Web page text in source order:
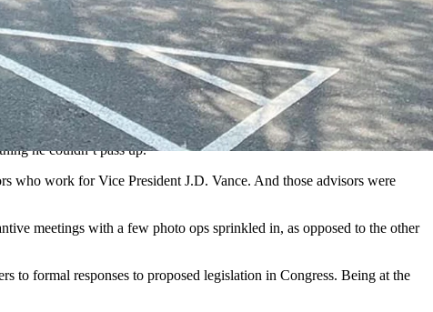
sure what to expect.
today create half of all private sector jobs.
opposite, holding businesses back and making it difficult for them to
he couldn’t pass up.
who work for Vice President J.D. Vance. And those advisors were
meetings with a few photo ops sprinkled in, as opposed to the other
to formal responses to proposed legislation in Congress. Being at the